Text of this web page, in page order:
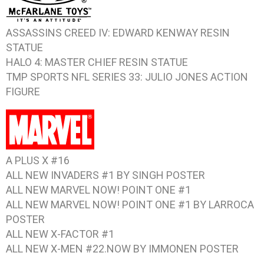
ASSASSINS CREED IV: EDWARD KENWAY RESIN
STATUE
HALO 4: MASTER CHIEF RESIN STATUE
TMP SPORTS NFL SERIES 33: JULIO JONES ACTION
FIGURE
A PLUS X #16
ALL NEW INVADERS #1 BY SINGH POSTER
ALL NEW MARVEL NOW! POINT ONE #1
ALL NEW MARVEL NOW! POINT ONE #1 BY LARROCA
POSTER
ALL NEW X-FACTOR #1
ALL NEW X-MEN #22.NOW BY IMMONEN POSTER